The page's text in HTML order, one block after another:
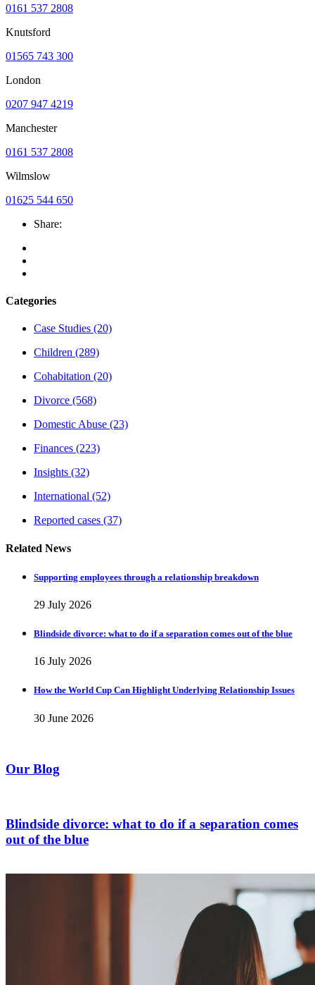
0161 537 2808
Knutsford
01565 743 300
London
0207 947 4219
Manchester
0161 537 2808
Wilmslow
01625 544 650
Share:
Categories
Case Studies (20)
Children (289)
Cohabitation (20)
Divorce (568)
Domestic Abuse (23)
Finances (223)
Insights (32)
International (52)
Reported cases (37)
Related News
Supporting employees through a relationship breakdown
29 July 2026
Blindside divorce: what to do if a separation comes out of the blue
16 July 2026
How the World Cup Can Highlight Underlying Relationship Issues
30 June 2026
Our Blog
Blindside divorce: what to do if a separation comes
out of the blue